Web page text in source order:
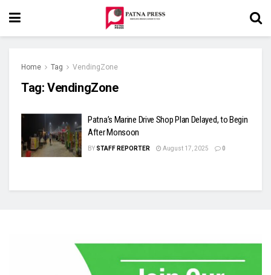
Home Tag VendingZone
Tag: VendingZone
Patna’s Marine Drive Shop Plan Delayed, to Begin
After Monsoon
BY STAFF REPORTER August 17, 2025 0